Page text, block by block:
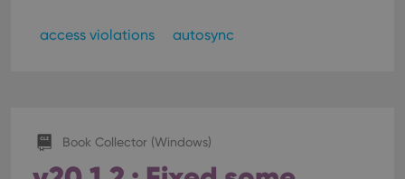
access violations autosync
Book Collector (Windows)